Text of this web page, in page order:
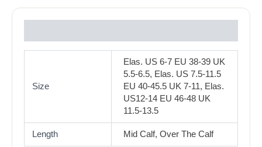
Size
Elas. US 6-7 EU 38-39 UK
5.5-6.5, Elas. US 7.5-11.5
EU 40-45.5 UK 7-11, Elas.
US12-14 EU 46-48 UK
11.5-13.5
Length Mid Calf, Over The Calf